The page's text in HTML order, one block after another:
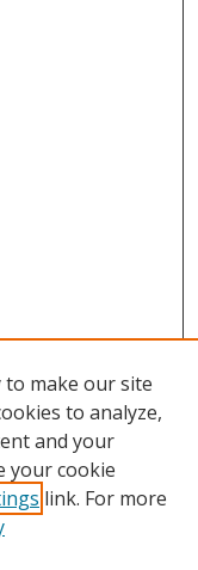
to make our site
to analyze,
and your
your cookie
link. For more